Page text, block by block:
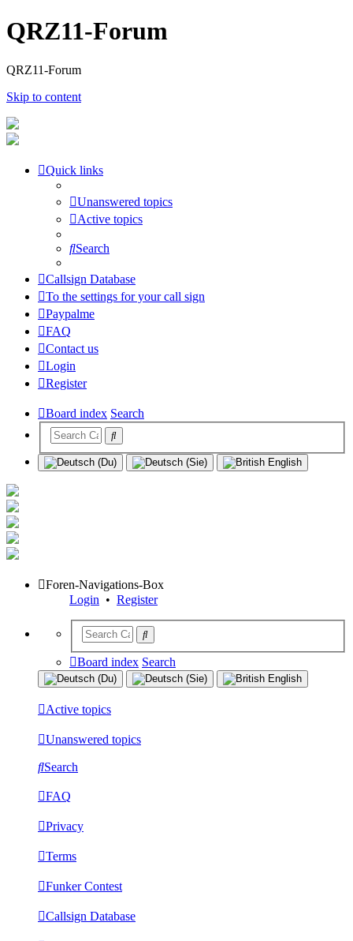
QRZ11-Forum
QRZ11-Forum
Skip to content
Quick links
Unanswered topics
Active topics
Search
Callsign Database
To the settings for your call sign
Paypalme
FAQ
Contact us
Login
Register
Board index Search
Foren-Navigations-Box
Login • Register
Board index Search
Active topics
Unanswered topics
Search
FAQ
Privacy
Terms
Funker Contest
Callsign Database